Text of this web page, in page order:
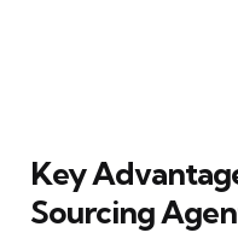
Key
Sourcing